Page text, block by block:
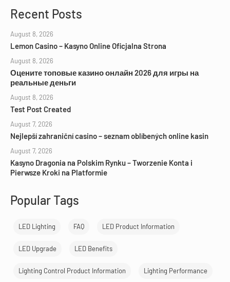
Recent Posts
August 8, 2026
Lemon Casino – Kasyno Online Oficjalna Strona
August 8, 2026
Оцените топовые казино онлайн 2026 для игры на
реальные деньги
August 8, 2026
Test Post Created
August 7, 2026
Nejlepší zahraniční casino – seznam oblíbených online kasin
August 7, 2026
Kasyno Dragonia na Polskim Rynku – Tworzenie Konta i
Pierwsze Kroki na Platformie
Popular Tags
LED Lighting FAQ LED Product Information
LED Upgrade LED Benefits
Lighting Control Product Information Lighting Performance